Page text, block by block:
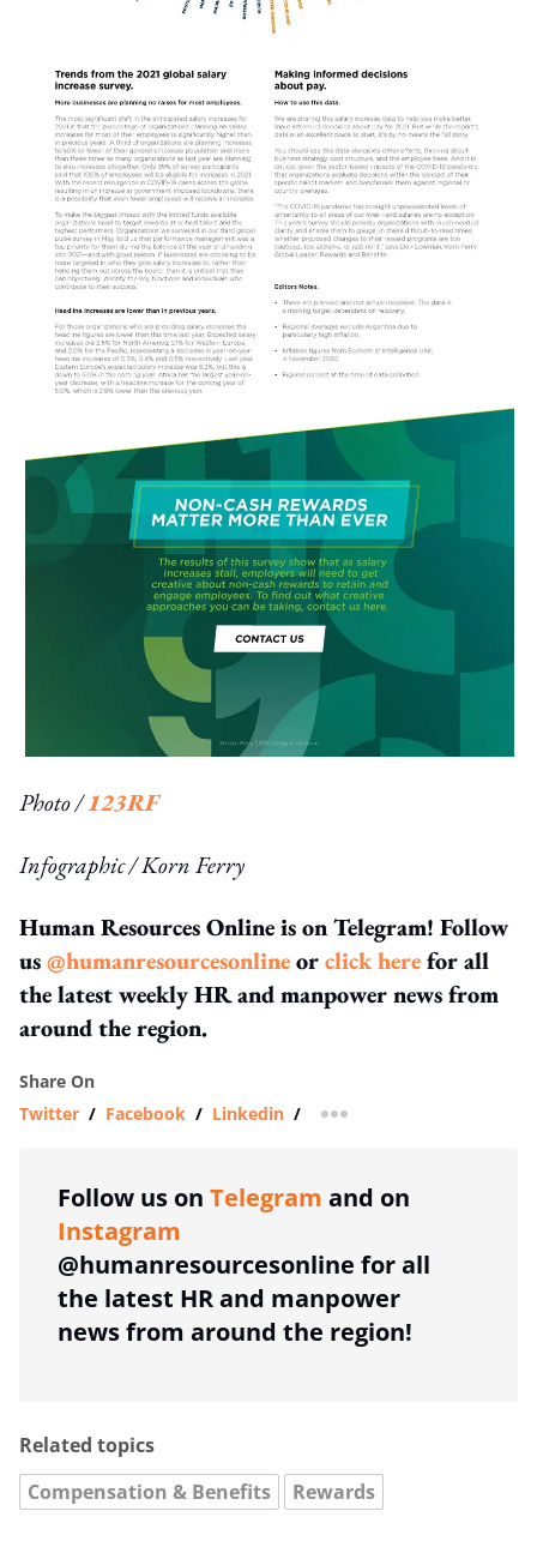
Photo /123RF
Infographic / Korn Ferry
Human Resources Online is on Telegram! Follow
us@humanresourcesonlineorclick herefor all
the latest weekly HR and manpower news from
around the region.
Share On
Twitter / Facebook / Linkedin / more sharing option
Follow us on Telegram and on
Instagram
@humanresourcesonline for all
the latest HR and manpower
news from around the region!
Related topics
Compensation & Benefits
Rewards